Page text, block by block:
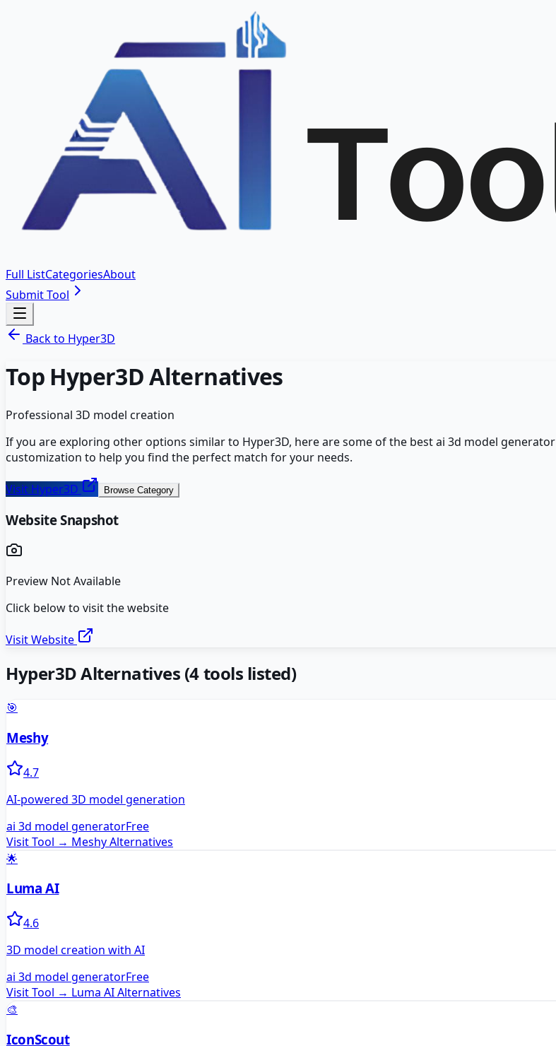
Full ListCategoriesAbout
Submit Tool
Back to Hyper3D
Top Hyper3DAlternatives
Professional 3D model creation
If you are exploring other options similar to Hyper3D, here are some of the bestai 3d model generator
customization to help you find the perfect match for your needs.
Visit Hyper3D Browse Category
Website Snapshot
Preview Not Available
Click below to visit the website
Visit Website
Hyper3DAlternatives (4tools listed)
🎯
Meshy
4.7
AI-powered 3D model generation
ai 3d model generatorFree
Visit Tool → MeshyAlternatives
🌟
Luma AI
4.6
3D model creation with AI
ai 3d model generatorFree
Visit Tool → Luma AIAlternatives
🎨
IconScout